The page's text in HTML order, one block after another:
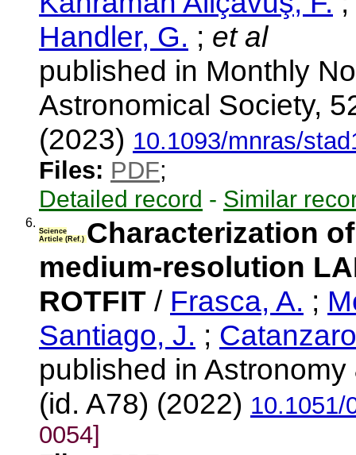
Handler, G. ; et al
published in Monthly
Astronomical Society,
(2023) 10.1093/mnras/
Files: PDF;
Detailed record - Similar
6.
Science
Article (Ref.) Characterization
medium-resolution
ROTFIT / Frasca, A. ;
Santiago, J. ;
published in
(id. A78) (2022) 10.1051/
0054]